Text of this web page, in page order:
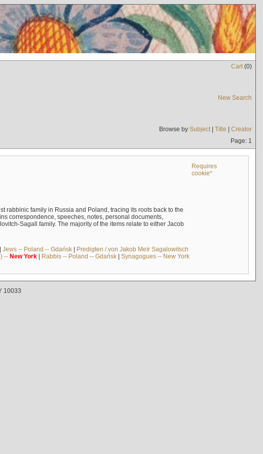
Cart(0)
New Search
Browse by Subject| Title | Creator
Page: 1
Requires
cookie*
rabbinic family in Russia and Poland, tracing its roots back to the
correspondence, speeches, notes, personal documents,
Sagall family. The majority of the items relate to either Jacob
Jews -- Poland -- Gdańsk| Predigten / von Jakob Meïr Sagalowitsch
) -- New York| Rabbis -- Poland -- Gdańsk| Synagogues -- New York
10033